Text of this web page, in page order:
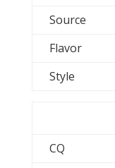
Source
Flavor
Style
CQ